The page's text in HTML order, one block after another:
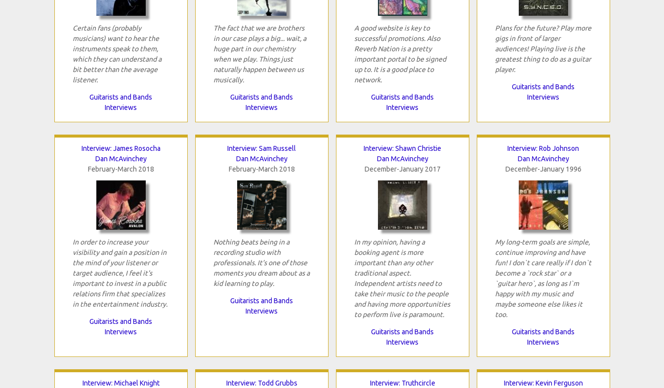
Certain fans (probably
musicians) want to hear the
instruments speak to them,
which they can understand a
bit better than the average
listener.
Guitarists and Bands
Interviews
The fact that we are brothers
in our case plays a big... wait, a
huge part in our chemistry
when we play. Things just
naturally happen between us
musically.
Guitarists and Bands
Interviews
A good website is key to
successful promotions. Also
Reverb Nation is a pretty
important portal to be signed
up to. It is a good place to
network.
Guitarists and Bands
Interviews
Plans for the future? Play more
gigs in front of larger
audiences! Playing live is the
greatest thing to do as a guitar
player.
Guitarists and Bands
Interviews
Interview: James Rosocha
Dan McAvinchey
February-March 2018
In order to increase your
visibility and gain a position in
the mind of your listener or
target audience, I feel it's
important to invest in a public
relations firm that specializes
in the entertainment industry.
Guitarists and Bands
Interviews
Interview: Sam Russell
Dan McAvinchey
February-March 2018
Nothing beats being in a
recording studio with
professionals. It’s one of those
moments you dream about as a
kid learning to play.
Guitarists and Bands
Interviews
Interview: Shawn Christie
Dan McAvinchey
December-January 2017
In my opinion, having a
booking agent is more
important than any other
traditional aspect.
Independent artists need to
take their music to the people
and having more opportunities
to perform live is paramount.
Guitarists and Bands
Interviews
Interview: Rob Johnson
Dan McAvinchey
December-January 1996
My long-term goals are simple,
continue improving and have
fun! I don`t care really if I don`t
become a `rock star` or a
`guitar hero`, as long as I`m
happy with my music and
maybe someone else likes it
too.
Guitarists and Bands
Interviews
Interview: Michael Knight
Interview: Todd Grubbs
Interview: Truthcircle
Interview: Kevin Ferguson